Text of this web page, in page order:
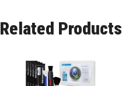
Related Products